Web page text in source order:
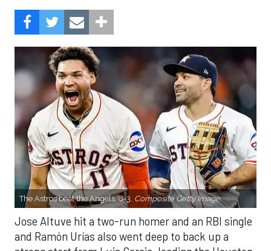
The Astros beat the Angels, 8-3. Composite Getty Image.
Jose Altuve hit a two-run homer and an RBI single
and Ramón Urías also went deep to back up a